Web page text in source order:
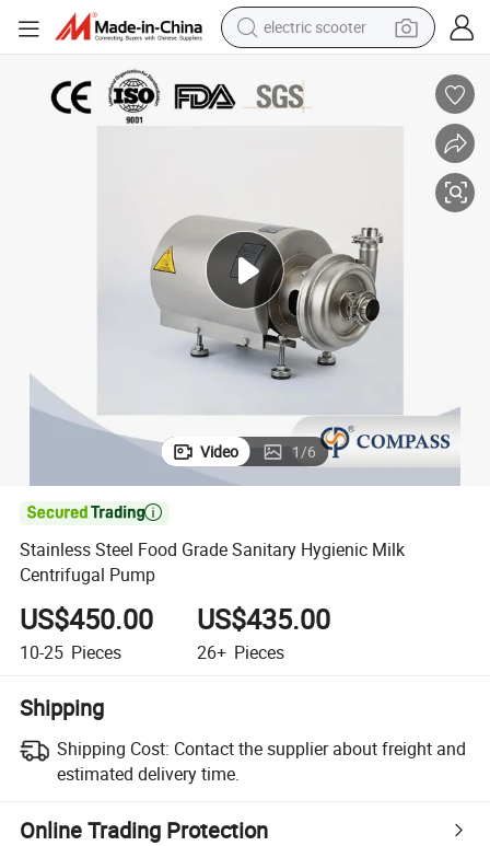
electric scooter
wheel loader
farm tractor
earbud
electric bike
Video 1/6

Stainless Steel Food Grade Sanitary Hygienic Milk
Centrifugal Pump
US$450.00
10-25 Pieces
US$435.00
26+ Pieces
Shipping
Shipping Cost: Contact the supplier about freight and
estimated delivery time.
Online Trading Protection